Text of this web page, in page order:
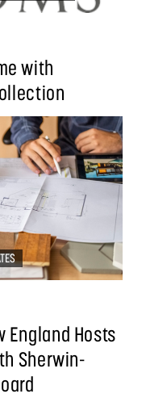
with
England Hosts
Sherwin-